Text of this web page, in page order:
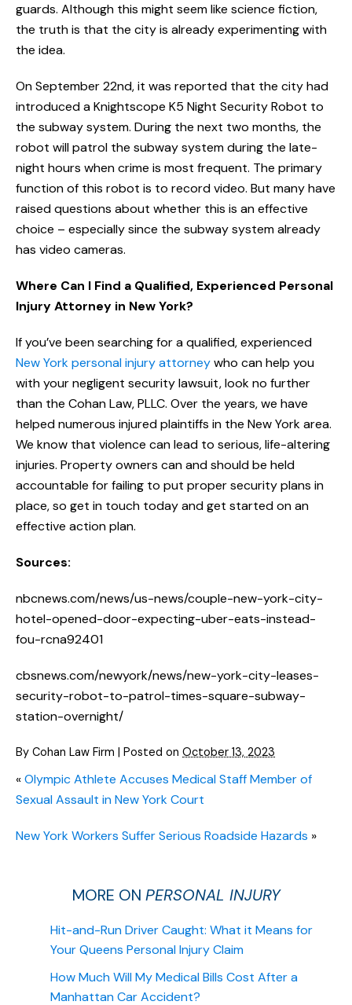
guards. Although this might seem like science fiction,
the truth is that the city is already experimenting with
the idea.
On September 22nd, it was reported that the city had
introduced a Knightscope K5 Night Security Robot to
the subway system. During the next two months, the
robot will patrol the subway system during the late-
night hours when crime is most frequent. The primary
function of this robot is to record video. But many have
raised questions about whether this is an effective
choice – especially since the subway system already
has video cameras.
Where Can I Find a Qualified, Experienced Personal
Injury Attorney in New York?
If you’ve been searching for a qualified, experienced
New York personal injury attorneywho can help you
with your negligent security lawsuit, look no further
than the Cohan Law, PLLC. Over the years, we have
helped numerous injured plaintiffs in the New York area.
We know that violence can lead to serious, life-altering
injuries. Property owners can and should be held
accountable for failing to put proper security plans in
place, so get in touch today and get started on an
effective action plan.
Sources:
nbcnews.com/news/us-news/couple-new-york-city-
hotel-opened-door-expecting-uber-eats-instead-
fou-rcna92401
cbsnews.com/newyork/news/new-york-city-leases-
security-robot-to-patrol-times-square-subway-
station-overnight/
By Cohan Law Firm | Posted on October 13, 2023
«Olympic Athlete Accuses Medical Staff Member of
Sexual Assault in New York Court
New York Workers Suffer Serious Roadside Hazards »
MORE ON PERSONAL INJURY
Hit-and-Run Driver Caught: What it Means for
Your Queens Personal Injury Claim
How Much Will My Medical Bills Cost After a
Manhattan Car Accident?